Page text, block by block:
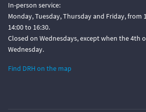
In-person service:
Monday, Tuesday, Thursday and Friday, from
14:00 to 16:30.
Closed on Wednesdays, except when the 4th
Wednesday.
Find DRH on the map